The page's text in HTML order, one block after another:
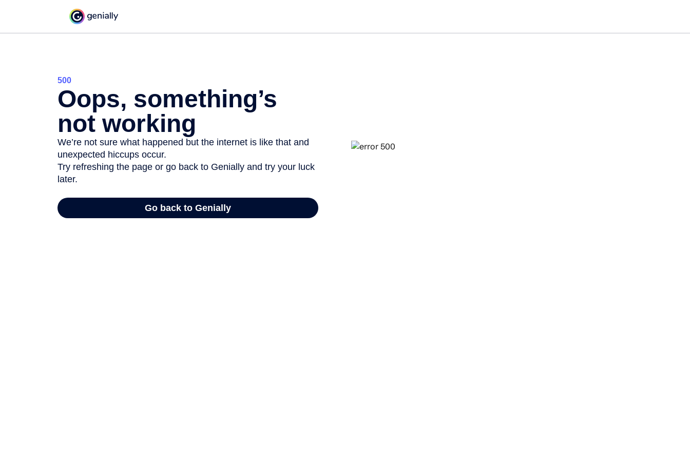
500
Oops, something’s
not working
We’re not sure what happened but the internet is like that and
unexpected hiccups occur.
Try refreshing the page or go back to Genially and try your luck
later.
Go back to Genially